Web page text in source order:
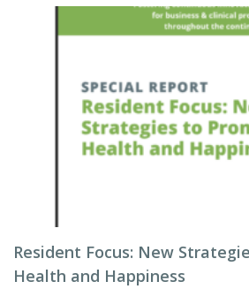
Resident Focus: New
Health and Happiness